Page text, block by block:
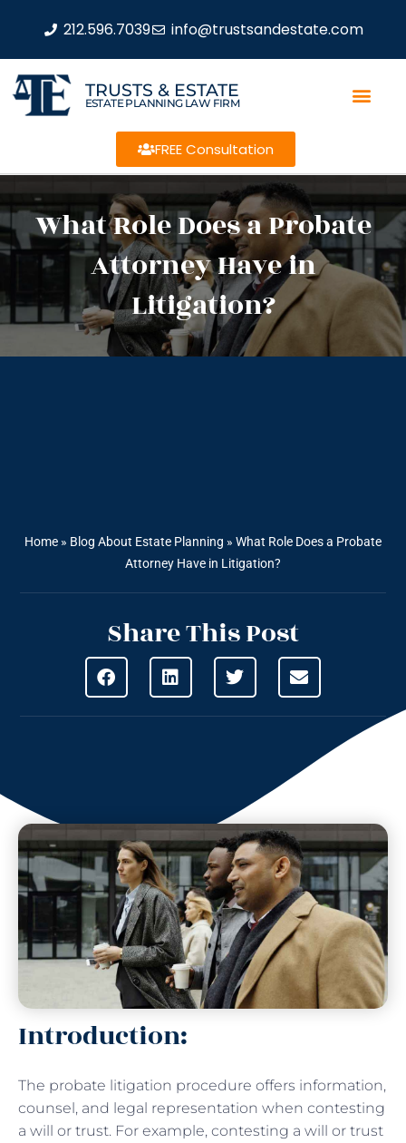
212.596.7039 info@trustsandestate.com
TRUSTS & ESTATE
ESTATE PLANNING LAW FIRM
FREE Consultation
What Role Does a Probate
Attorney Have in
Litigation?
Home » Blog About Estate Planning » What Role Does a Probate
Attorney Have in Litigation?
Share This Post
Introduction:
The probate litigation procedure offers information,
counsel, and legal representation when contesting
a will or trust. For example, contesting a will or trust